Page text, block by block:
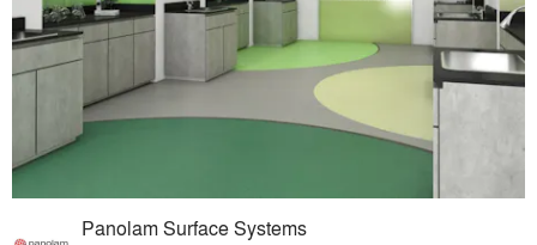
Panolam Surface Systems